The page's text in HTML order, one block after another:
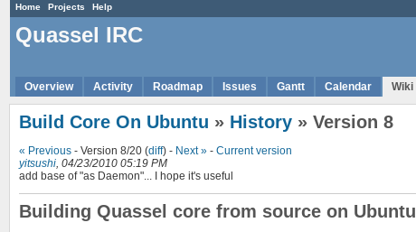
Home Projects Help
Quassel IRC
Overview Activity Roadmap Issues Gantt Calendar Wiki
Build Core On Ubuntu » History » Version 8
« Previous - Version 8/20 (diff) - Next » - Current version
yitsushi, 04/23/2010 05:19 PM
add base of "as Daemon"... I hope it's useful
Building Quassel core from source on Ubuntu